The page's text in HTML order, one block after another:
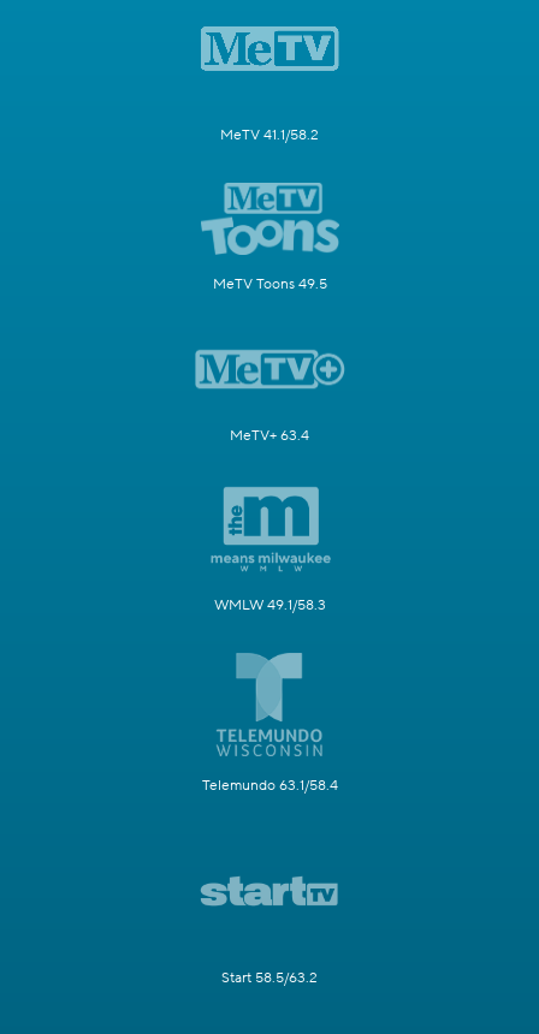
MeTV 41.1/58.2
MeTV Toons 49.5
MeTV+ 63.4
WMLW 49.1/58.3
Telemundo 63.1/58.4
Start 58.5/63.2